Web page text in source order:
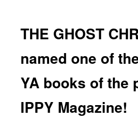
THE GHOST
named one of
YA books of the
IPPY Magazine!